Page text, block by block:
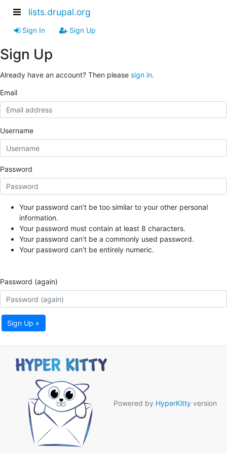
lists.drupal.org
Sign In Sign Up
Sign Up
Already have an account? Then please sign in.
Email
Username
Password
Your password can’t be too similar to your other personal
information.
Your password must contain at least 8 characters.
Your password can’t be a commonly used password.
Your password can’t be entirely numeric.
Password (again)
Sign Up »
Powered by HyperKitty version